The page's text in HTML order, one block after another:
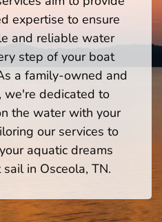
expertise to ensure
and reliable water
step of your boat
a family-owned and
we're dedicated to
the water with your
our services to
aquatic dreams
in Osceola, TN.